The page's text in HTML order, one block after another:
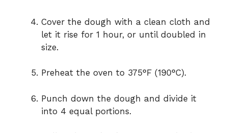
Cover the dough with a clean cloth and
let it rise for 1 hour, or until doubled in
size.
Preheat the oven to 375°F (190°C).
Punch down the dough and divide it
into 4 equal portions.